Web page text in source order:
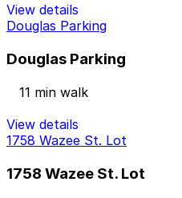
View details
Douglas Parking
Douglas Parking
11 min walk
View details
1758 Wazee St. Lot
1758 Wazee St. Lot